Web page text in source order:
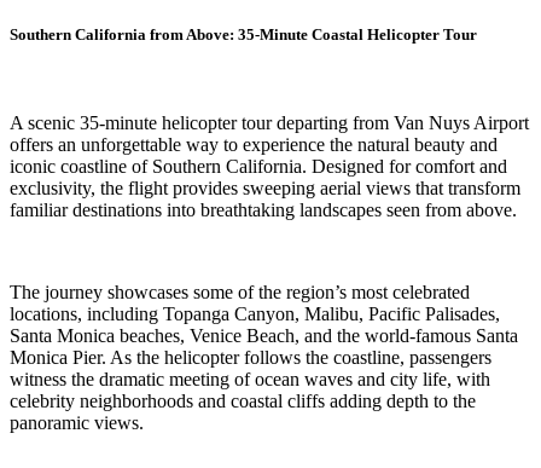
Southern California from Above: 35-Minute Coastal Helicopter Tour
A scenic 35-minute helicopter tour departing from Van Nuys Airport
offers an unforgettable way to experience the natural beauty and
iconic coastline of Southern California. Designed for comfort and
exclusivity, the flight provides sweeping aerial views that transform
familiar destinations into breathtaking landscapes seen from above.
The journey showcases some of the region’s most celebrated
locations, including Topanga Canyon, Malibu, Pacific Palisades,
Santa Monica beaches, Venice Beach, and the world-famous Santa
Monica Pier. As the helicopter follows the coastline, passengers
witness the dramatic meeting of ocean waves and city life, with
celebrity neighborhoods and coastal cliffs adding depth to the
panoramic views.